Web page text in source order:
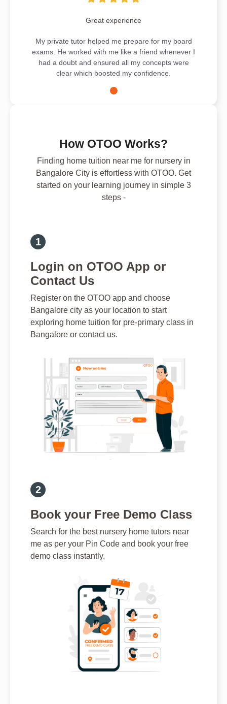
Great experience
My private tutor helped me prepare for my board
exams. He worked with me like a friend whenever I
had a doubt and ensured all my concepts were
clear which boosted my confidence.
How OTOO Works?
Finding home tuition near me for nursery in
Bangalore City is effortless with OTOO. Get
started on your learning journey in simple 3
steps -
Login on OTOO App or
Contact Us
Register on the OTOO app and choose
Bangalore city as your location to start
exploring home tuition for pre-primary class in
Bangalore or contact us.
Book your Free Demo Class
Search for the best nursery home tutors near
me as per your Pin Code and book your free
demo class instantly.